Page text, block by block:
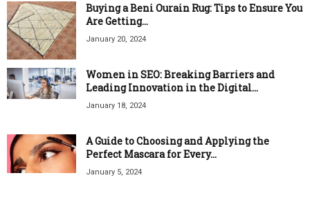
Buying a Beni Ourain Rug: Tips to Ensure You
Are Getting...
January 20, 2024
Women in SEO: Breaking Barriers and
Leading Innovation in the Digital...
January 18, 2024
A Guide to Choosing and Applying the
Perfect Mascara for Every...
January 5, 2024